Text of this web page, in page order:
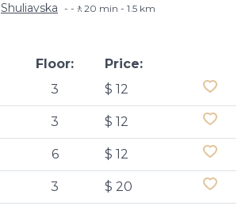
Shuliavska -🚶20 min - 1.5 km
Floor:
3
Price:
$ 12
3 $ 12
6 $ 12
3 $ 20